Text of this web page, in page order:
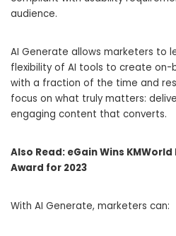
audience.
AI Generate allows marketers to
flexibility of AI tools to create on-
with a fraction of the time and
focus on what truly matters:
engaging content that converts.
Also Read: eGain Wins
Award for 2023
With AI Generate, marketers can: